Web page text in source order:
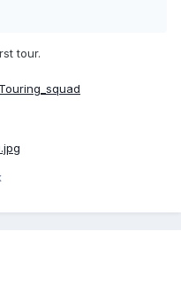
tour.